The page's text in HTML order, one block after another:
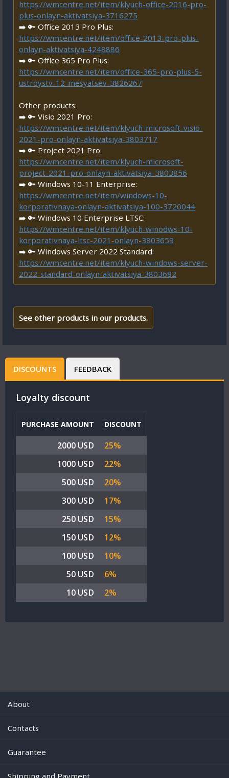
https://wmcentre.net/item/klyuch-office-2016-pro-
plus-onlayn-aktivatsiya-3716275
➡️ 🔑 Office 2013 Pro Plus:
https://wmcentre.net/item/office-2013-pro-plus-
onlayn-aktivatsiya-4248886
➡️ 🔑 Office 365 Pro Plus:
https://wmcentre.net/item/office-365-pro-plus-5-
ustroystv-12-mesyatsev-3826267
Other products:
➡️ 🔑 Visio 2021 Pro:
https://wmcentre.net/item/klyuch-microsoft-visio-
2021-pro-onlayn-aktivatsiya-3803717
➡️ 🔑 Project 2021 Pro:
https://wmcentre.net/item/klyuch-microsoft-
project-2021-pro-onlayn-aktivatsiya-3803856
➡️ 🔑 Windows 10-11 Enterprise:
https://wmcentre.net/item/windows-10-
korporativnaya-onlayn-aktivatsiya-100-3720044
➡️ 🔑 Windows 10 Enterprise LTSC:
https://wmcentre.net/item/klyuch-winodws-10-
korporativnaya-ltsc-2021-onlayn-3803659
➡️ 🔑 Windows Server 2022 Standard:
https://wmcentre.net/item/klyuch-windows-server-
2022-standard-onlayn-aktivatsiya-3803682
See other products in our products.
DISCOUNTS FEEDBACK
Loyalty discount
PURCHASE AMOUNT DISCOUNT
2000 USD
25%
1000 USD
22%
500 USD
20%
300 USD
17%
250 USD
15%
150 USD
12%
100 USD
10%
50 USD
6%
10 USD
2%
About
Contacts
Guarantee
Shipping and Payment